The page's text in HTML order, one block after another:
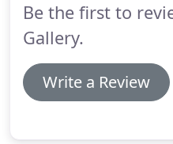
Be the first to
Gallery.
Write a Review